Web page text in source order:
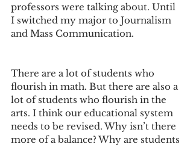
professors were talking about. Until
I switched my major to Journalism
and Mass Communication.
There are a lot of students who
flourish in math. But there are also a
lot of students who flourish in the
arts. I think our educational system
needs to be revised. Why isn’t there
more of a balance? Why are students